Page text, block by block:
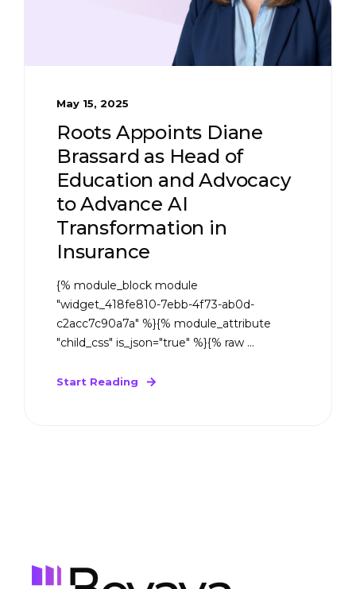
May 15, 2025
Roots Appoints Diane
Brassard as Head of
Education and Advocacy
to Advance AI
Transformation in
Insurance
{% module_block module
"widget_418fe810-7ebb-4f73-ab0d-
c2acc7c90a7a" %}{% module_attribute
"child_css" is_json="true" %}{% raw ...
Start Reading